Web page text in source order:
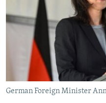
SERBIA
RFE/RL INVESTIGATES
SCHEMES
SYSTEMA
NEWSLETTERS
WIDER EUROPE BY RIKARD
THE RUNDOWN
PODCASTS
MAJLIS
SHARE TIPS SECURELY
BYPASS BLOCKING
ABOUT RFE/RL
CONTACT US
German Foreign Minister